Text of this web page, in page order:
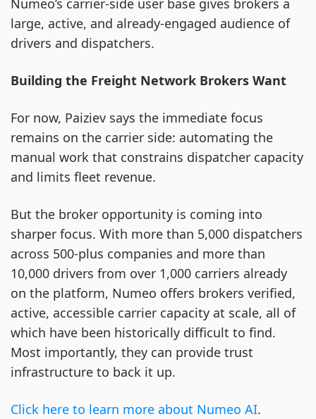
Numeo’s carrier-side user base gives brokers a
large, active, and already-engaged audience of
drivers and dispatchers.
Building the Freight Network Brokers Want
For now, Paiziev says the immediate focus
remains on the carrier side: automating the
manual work that constrains dispatcher capacity
and limits fleet revenue.
But the broker opportunity is coming into
sharper focus. With more than 5,000 dispatchers
across 500-plus companies and more than
10,000 drivers from over 1,000 carriers already
on the platform, Numeo offers brokers verified,
active, accessible carrier capacity at scale, all of
which have been historically difficult to find.
Most importantly, they can provide trust
infrastructure to back it up.
Click here to learn more about Numeo AI.